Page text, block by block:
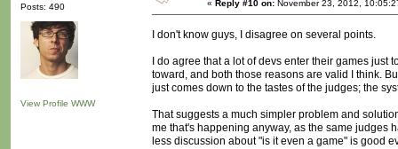
Posts: 490
View Profile WWW
« Reply #10 on: November 23, 2012,
I don't know guys, I disagree on several points.
I do agree that a lot of devs enter their games
toward, and both those reasons are valid I think.
just comes down to the tastes of the judges; the
That suggests a much simpler problem and
me that's happening anyway, as the same judges
less discussion about "is it even a game" is good